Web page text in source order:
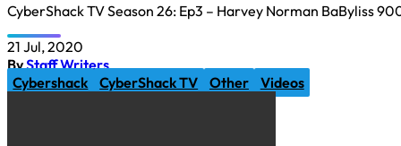
CyberShack TV Season 26: Ep3 – Harvey Norman BaByliss
21 Jul, 2020
ByStaff Writers
Cybershack
CyberShack TV Other Videos